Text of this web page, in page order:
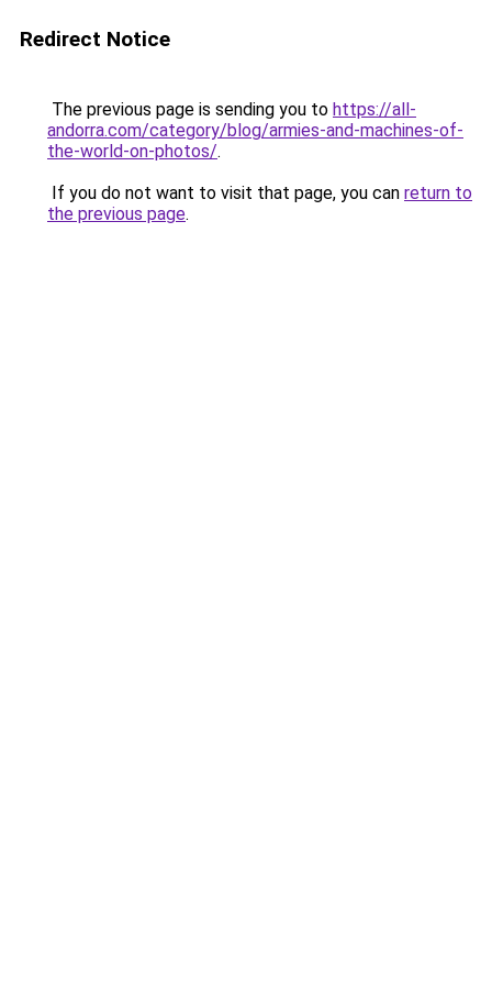
Redirect Notice
The previous page is sending you to https://all-
andorra.com/category/blog/armies-and-machines-of-
the-world-on-photos/.
If you do not want to visit that page, you can return to
the previous page.